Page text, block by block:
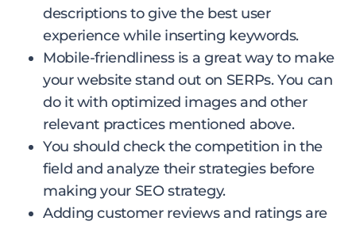
descriptions to give the best user
experience while inserting keywords.
Mobile-friendliness is a great way to make
your website stand out on SERPs. You can
do it with optimized images and other
relevant practices mentioned above.
You should check the competition in the
field and analyze their strategies before
making your SEO strategy.
Adding customer reviews and ratings are